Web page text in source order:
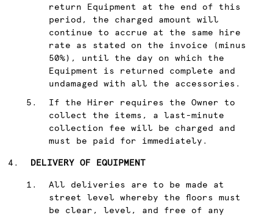
return Equipment at the end of this
period, the charged amount will
continue to accrue at the same hire
rate as stated on the invoice (minus
50%), until the day on which the
Equipment is returned complete and
undamaged with all the accessories.
If the Hirer requires the Owner to
collect the items, a last-minute
collection fee will be charged and
must be paid for immediately.
DELIVERY OF EQUIPMENT
All deliveries are to be made at
street level whereby the floors must
be clear, level, and free of any